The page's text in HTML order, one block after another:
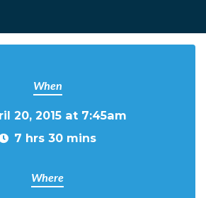
When
20, 2015 at 7:45am
7 hrs 30 mins
Where